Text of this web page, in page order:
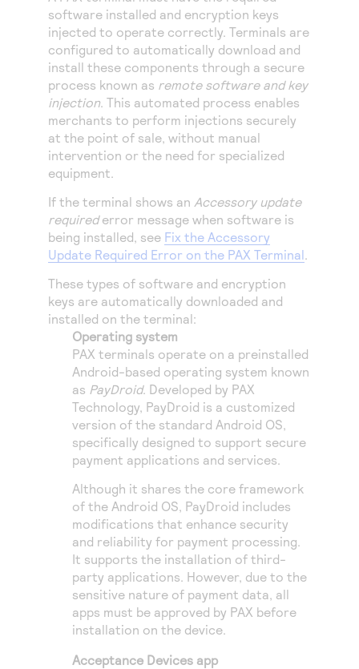
Access to variety of our product demos
Response codes
Understand all different error codes that REST API
responds with
Connect with our team of experts to troubleshoot
or go-live to Production
Developer community
Connect and share with community of developers
software installed and encryption keys
injected to operate correctly. Terminals are
configured to automatically download and
install these components through a secure
process known as remote software and key
injection. This automated process enables
merchants to perform injections securely
at the point of sale, without manual
intervention or the need for specialized
equipment.
If the terminal shows an Accessory update
requirederror message when software is
being installed, see Fix the Accessory
Update Required Error on the PAX Terminal.
These types of software and encryption
keys are automatically downloaded and
installed on the terminal:
Operating system
PAX terminals operate on a preinstalled
Android-based operating system known
as PayDroid. Developed by PAX
Technology, PayDroid is a customized
version of the standard Android OS,
specifically designed to support secure
payment applications and services.
Although it shares the core framework
of the Android OS, PayDroid includes
modifications that enhance security
and reliability for payment processing.
It supports the installation of third-
party applications. However, due to the
sensitive nature of payment data, all
apps must be approved by PAX before
installation on the device.
Acceptance Devices app